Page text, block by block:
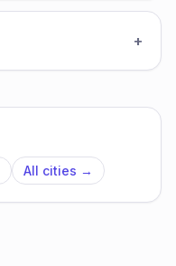
+
All cities →